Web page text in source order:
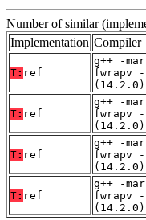
Number of similar
Implementation Compiler
T: ref
g++ -
fwrapv
(14.2.0)
T: ref
g++ -
fwrapv
(14.2.0)
T: ref
g++ -
fwrapv
(14.2.0)
T: ref
g++ -
fwrapv
(14.2.0)